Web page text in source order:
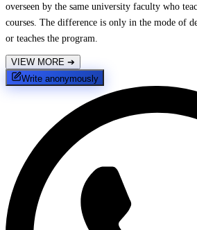
overseen by the same university faculty who
courses. The difference is only in the mode of
or teaches the program.
VIEW MORE ➔
Write anonymously